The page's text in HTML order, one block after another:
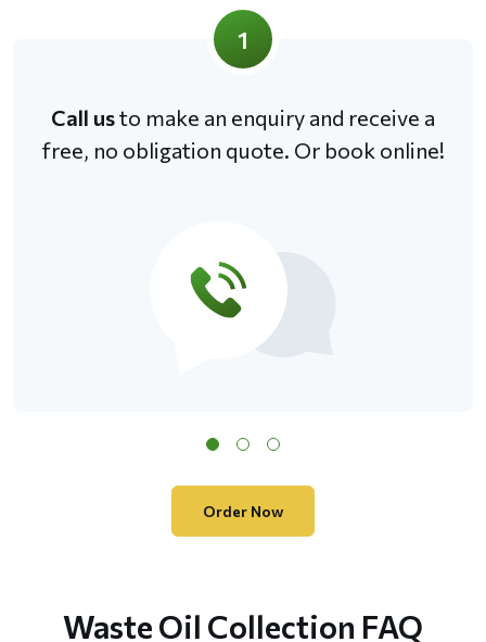
1
Call usto make an enquiry and receive a
free, no obligation quote. Or book online!
Order Now
Waste Oil Collection FAQ